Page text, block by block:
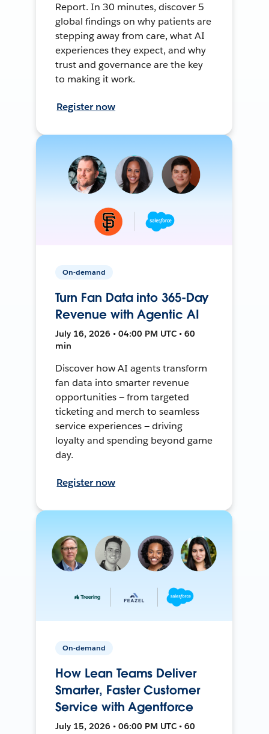
Report. In 30 minutes, discover 5
global findings on why patients are
stepping away from care, what AI
experiences they expect, and why
trust and governance are the key
to making it work.
Register now
On-demand
Turn Fan Data into 365-Day
Revenue with Agentic AI
July 16, 2026 • 04:00 PM UTC • 60
min
Discover how AI agents transform
fan data into smarter revenue
opportunities — from targeted
ticketing and merch to seamless
service experiences — driving
loyalty and spending beyond game
day.
Register now
On-demand
How Lean Teams Deliver
Smarter, Faster Customer
Service with Agentforce
July 15, 2026 • 06:00 PM UTC • 60